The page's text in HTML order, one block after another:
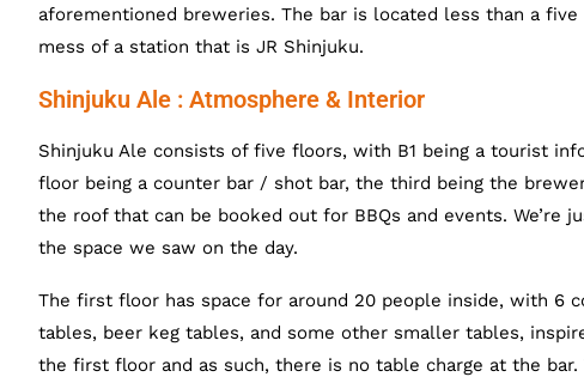
aforementioned breweries. The bar is located less than a
mess of a station that is JR Shinjuku.
Shinjuku Ale : Atmosphere & Interior
Shinjuku Ale consists of five floors, with B1 being a tourist
floor being a counter bar / shot bar, the third being the
the roof that can be booked out for BBQs and events.
the space we saw on the day.
The first floor has space for around 20 people inside, with 6
tables, beer keg tables, and some other smaller tables,
the first floor and as such, there is no table charge at the